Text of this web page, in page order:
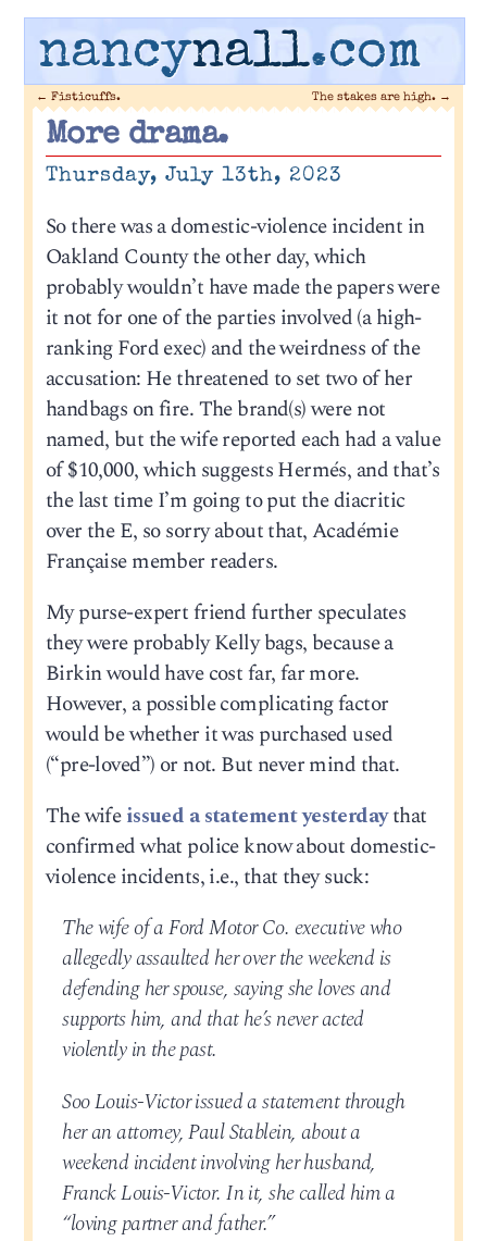
nancynall.com
← Fisticuffs. The stakes are high. →
More drama.
Thursday, July 13th, 2023
So there was a domestic-violence incident in
Oakland County the other day, which
probably wouldn’t have made the papers were
it not for one of the parties involved (a high-
ranking Ford exec) and the weirdness of the
accusation: He threatened to set two of her
handbags on fire. The brand(s) were not
named, but the wife reported each had a value
of $10,000, which suggests Hermés, and that’s
the last time I’m going to put the diacritic
over the E, so sorry about that, Académie
Française member readers.
My purse-expert friend further speculates
they were probably Kelly bags, because a
Birkin would have cost far, far more.
However, a possible complicating factor
would be whether it was purchased used
(“pre-loved”) or not. But never mind that.
The wifeissued a statement yesterdaythat
confirmed what police know about domestic-
violence incidents, i.e., that they suck:
The wife of a Ford Motor Co. executive who
allegedly assaulted her over the weekend is
defending her spouse, saying she loves and
supports him, and that he’s never acted
violently in the past.
Soo Louis-Victor issued a statement through
her an attorney, Paul Stablein, about a
weekend incident involving her husband,
Franck Louis-Victor. In it, she called him a
“loving partner and father.”